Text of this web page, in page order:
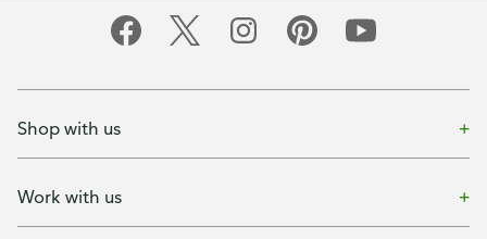
Shop with us
Work with us